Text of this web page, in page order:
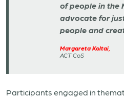
of people in the
advocate for
people and
Margareta Koltai,
ACT CoS
Participants engaged in